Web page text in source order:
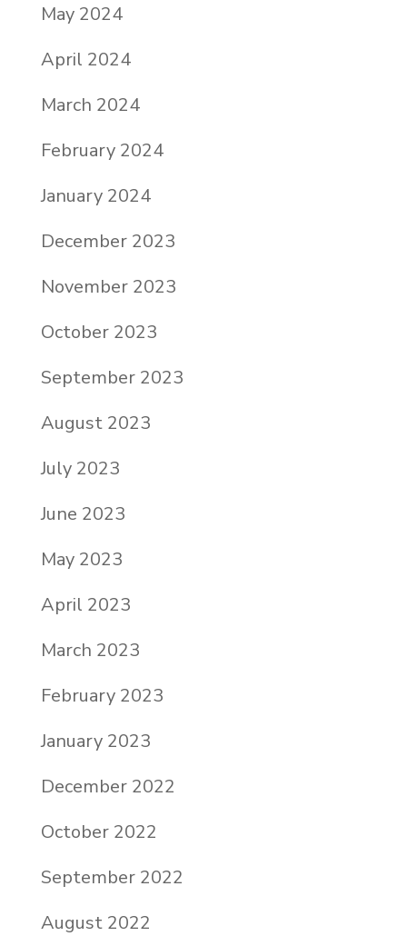
May 2024
April 2024
March 2024
February 2024
January 2024
December 2023
November 2023
October 2023
September 2023
August 2023
July 2023
June 2023
May 2023
April 2023
March 2023
February 2023
January 2023
December 2022
October 2022
September 2022
August 2022